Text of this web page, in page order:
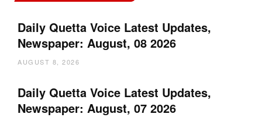
Daily Quetta Voice Latest Updates,
Newspaper: August, 08 2026
AUGUST 8, 2026
Daily Quetta Voice Latest Updates,
Newspaper: August, 07 2026